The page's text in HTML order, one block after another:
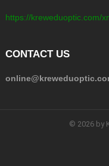
https://kreweduoptic.com/
CONTACT US
© 2026 by